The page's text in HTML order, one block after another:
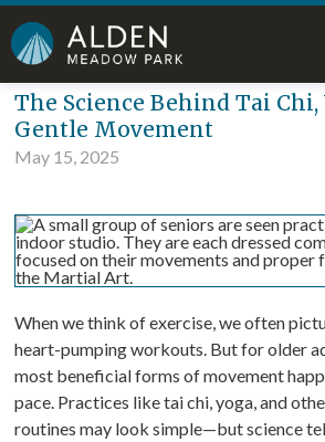
Skip
content
Accessibility
tools
Blog
The Science Behind Tai Chi,
Gentle Movement
May 15, 2025
When we think of exercise, we often
heart-pumping workouts. But for older
most beneficial forms of movement
pace. Practices like tai chi, yoga, and
routines may look simple—but science